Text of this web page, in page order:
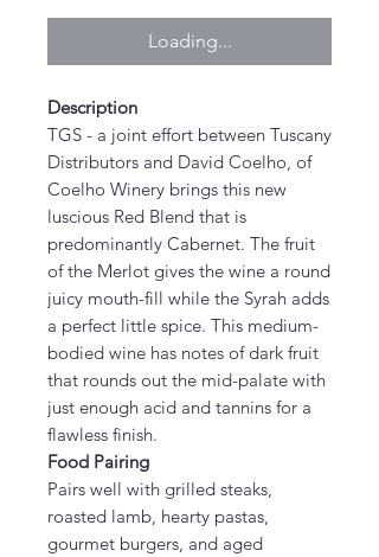
Loading...
Description
TGS - a joint effort between Tuscany
Distributors and David Coelho, of
Coelho Winery brings this new
luscious Red Blend that is
predominantly Cabernet. The fruit
of the Merlot gives the wine a round
juicy mouth-fill while the Syrah adds
a perfect little spice. This medium-
bodied wine has notes of dark fruit
that rounds out the mid-palate with
just enough acid and tannins for a
flawless finish.
Food Pairing
Pairs well with grilled steaks,
roasted lamb, hearty pastas,
gourmet burgers, and aged